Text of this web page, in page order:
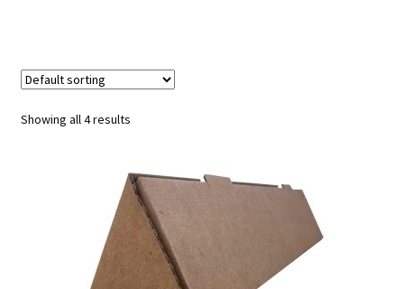
Showing all 4 results